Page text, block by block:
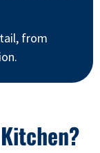
from